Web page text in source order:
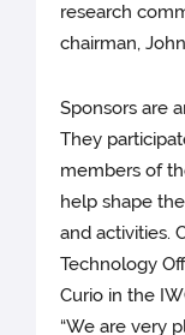
research
chairman,
Sponsors are
They
members of
help shape
and activities.
Technology
Curio in the
“We are very